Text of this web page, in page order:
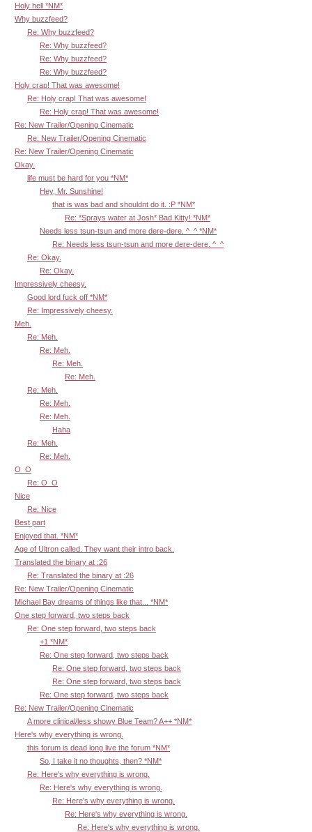
Holy hell *NM*
Why buzzfeed?
Re: Why buzzfeed?
Re: Why buzzfeed?
Re: Why buzzfeed?
Re: Why buzzfeed?
Holy crap! That was awesome!
Re: Holy crap! That was awesome!
Re: Holy crap! That was awesome!
Re: New Trailer/Opening Cinematic
Re: New Trailer/Opening Cinematic
Re: New Trailer/Opening Cinematic
Okay.
life must be hard for you *NM*
Hey, Mr. Sunshine!
that is was bad and shouldnt do it. :P *NM*
Re: *Sprays water at Josh* Bad Kitty! *NM*
Needs less tsun-tsun and more dere-dere. ^_^ *NM*
Re: Needs less tsun-tsun and more dere-dere. ^_^
Re: Okay.
Re: Okay.
Impressively cheesy.
Good lord fuck off *NM*
Re: Impressively cheesy.
Meh.
Re: Meh.
Re: Meh.
Re: Meh.
Re: Meh.
Re: Meh.
Re: Meh.
Re: Meh.
Haha
Re: Meh.
Re: Meh.
O_O
Re: O_O
Nice
Re: Nice
Best part
Enjoyed that. *NM*
Age of Ultron called. They want their intro back.
Translated the binary at :26
Re: Translated the binary at :26
Re: New Trailer/Opening Cinematic
Michael Bay dreams of things like that... *NM*
One step forward, two steps back
Re: One step forward, two steps back
+1 *NM*
Re: One step forward, two steps back
Re: One step forward, two steps back
Re: One step forward, two steps back
Re: One step forward, two steps back
Re: New Trailer/Opening Cinematic
A more clinical/less showy Blue Team? A++ *NM*
Here's why everything is wrong.
this forum is dead long live the forum *NM*
So, I take it no thoughts, then? *NM*
Re: Here's why everything is wrong.
Re: Here's why everything is wrong.
Re: Here's why everything is wrong.
Re: Here's why everything is wrong.
Re: Here's why everything is wrong.